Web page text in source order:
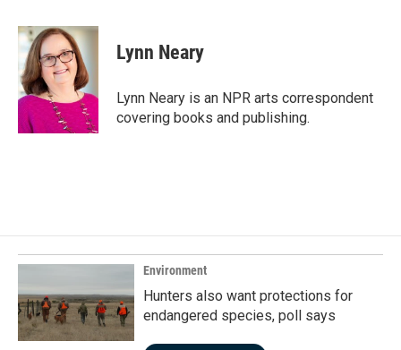
c
e
b
o
o
k
n
k
e
d
I
n
a
i
l
Lynn Neary
Lynn Neary is an NPR arts correspondent
covering books and publishing.
Environment
Hunters also want protections for
endangered species, poll says